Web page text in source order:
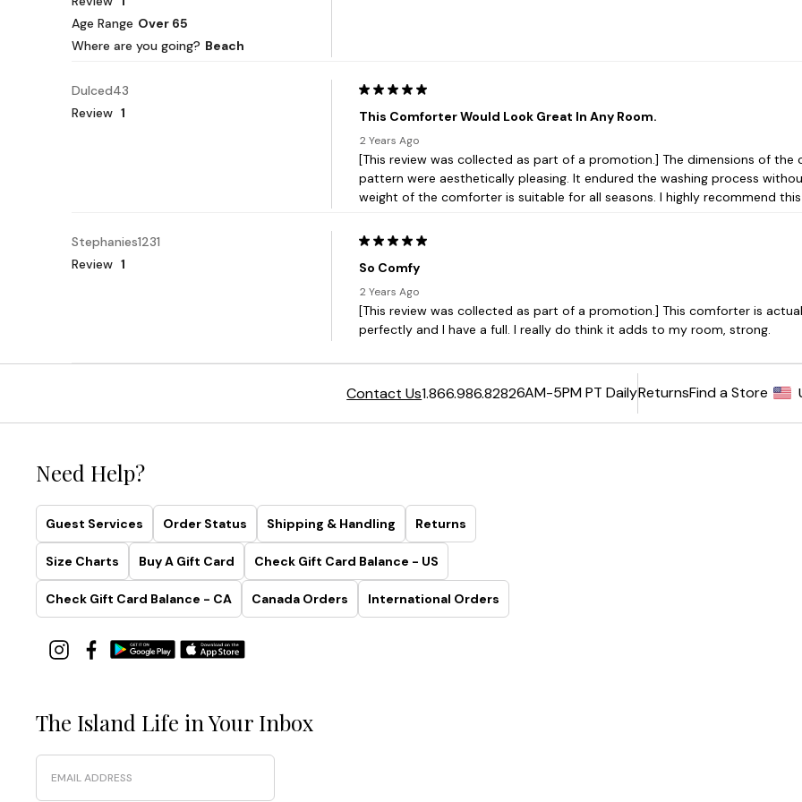
Contact Us1.866.986.82826AM-5PM PT DailyReturnsFind a Store
Need Help?
Guest Services Order Status Shipping & Handling Returns
Size Charts Buy A Gift Card Check Gift Card Balance - US
Check Gift Card Balance - CA Canada Orders International Orders
The Island Life in Your Inbox
Email